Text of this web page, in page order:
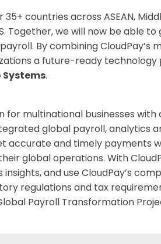
35+ countries across ASEAN,
Together, we will now be able
By combining CloudPay’s
a future-ready
Systems.
for multinational businesses
global payroll, analytics
accurate and timely payments
global operations. With
and use CloudPay’s
regulations and tax
Payroll Transformation